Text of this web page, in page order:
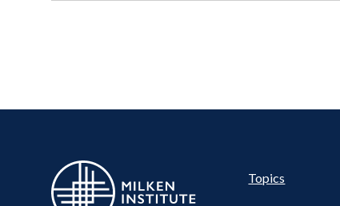
Pillars
Topics